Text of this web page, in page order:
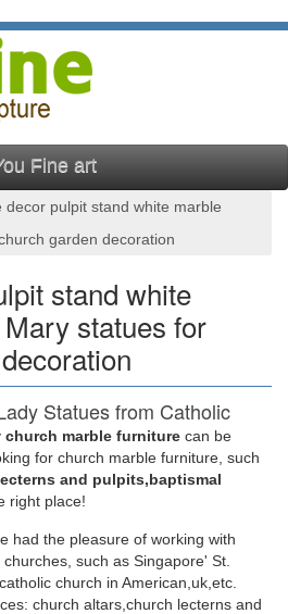
Fine art
decor pulpit stand white marble
garden decoration
stand white
statues for
Statues from Catholic
statue designs of our heavenly
» Mary & Our Lady Statues.
Religious Statues |
church marble furniture can be
for church marble furniture, such
and pulpits,baptismal
right place!
had the pleasure of working with
such as Singapore' St.
church in American,uk,etc.
church altars,church lecterns and